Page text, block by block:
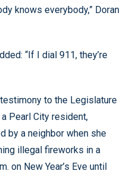
knows everybody,” Doran
“If I dial 911, they’re
to the Legislature
Pearl City resident,
by a neighbor when she
illegal fireworks in a
on New Year’s Eve until